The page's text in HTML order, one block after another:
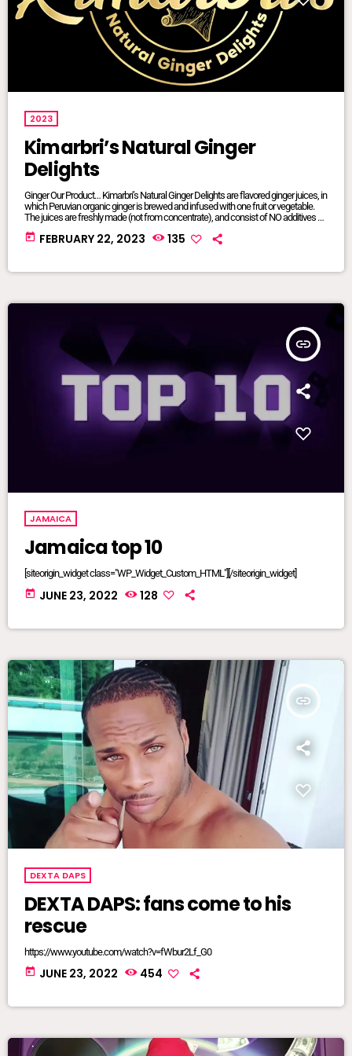
2023
Kimarbri’s Natural Ginger
Delights
Ginger Our Product… Kimarbri’s Natural Ginger Delights are flavored ginger juices, in
which Peruvian organic ginger is brewed and infused with one fruit or vegetable.
The juices are freshly made (not from concentrate), and consist of NO additives or
from local farms. Our juices are sold in 16oz glass jars so that we can maintain
today FEBRUARY 22, 2023 135
insert_link
JAMAICA
Jamaica top 10
[siteorigin_widget class="WP_Widget_Custom_HTML"][/siteorigin_widget]
today JUNE 23, 2022 128
insert_link
DEXTA DAPS
DEXTA DAPS: fans come to his
rescue
https://www.youtube.com/watch?v=fWbur2Lf_G0
today JUNE 23, 2022 454